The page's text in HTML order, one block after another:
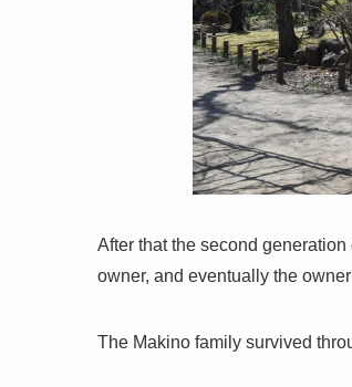
After that the second
owner, and eventually the
The Makino family survived